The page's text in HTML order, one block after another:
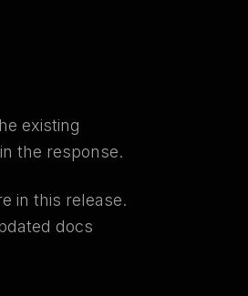
existing
the response.
in this release.
docs